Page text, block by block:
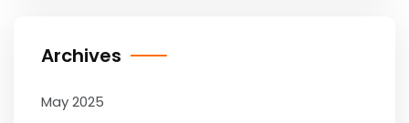
Archives
May 2025